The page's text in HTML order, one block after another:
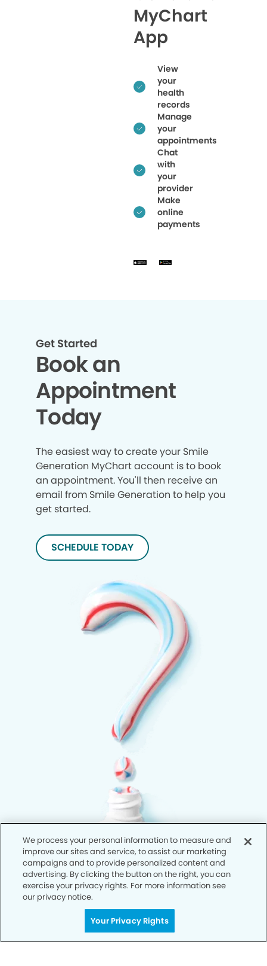
MyChart
App
View
your
health
records
Manage
your
appointments
Chat
with
your
provider
Make
online
payments
Get Started
Book an
Appointment
Today
The easiest way to create your Smile
Generation MyChart account is to book
an appointment. You'll then receive an
email from Smile Generation to help you
get started.
SCHEDULE TODAY
We process your personal information to measure and
improve our sites and service, to assist our marketing
campaigns and to provide personalized content and
advertising. By clicking the button on the right, you can
exercise your privacy rights. For more information see
our privacy notice.
Your Privacy Rights